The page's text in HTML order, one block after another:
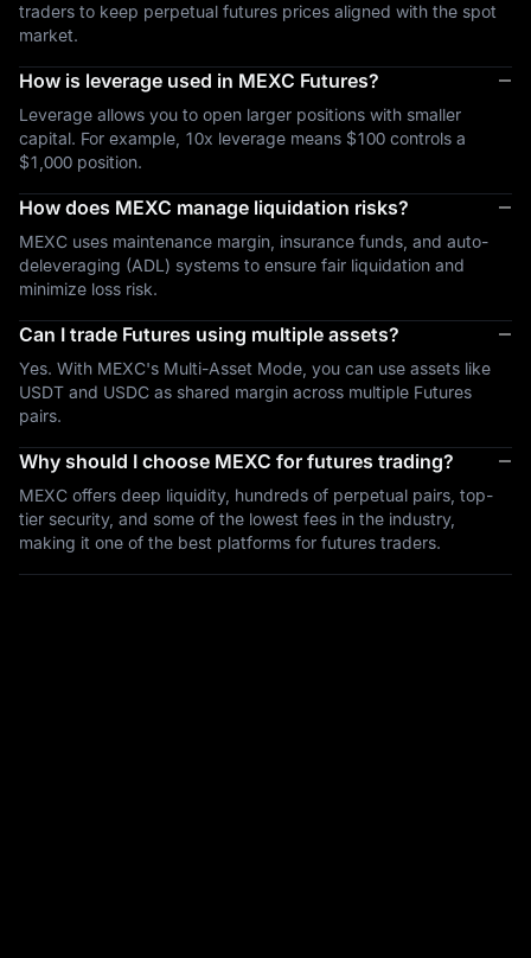
traders to keep perpetual futures prices aligned with the spot
market.
How is leverage used in MEXC Futures?
Leverage allows you to open larger positions with smaller
capital. For example, 10x leverage means $100 controls a
$1,000 position.
How does MEXC manage liquidation risks?
MEXC uses maintenance margin, insurance funds, and auto-
deleveraging (ADL) systems to ensure fair liquidation and
minimize loss risk.
Can I trade Futures using multiple assets?
Yes. With MEXC's Multi-Asset Mode, you can use assets like
USDT and USDC as shared margin across multiple Futures
pairs.
Why should I choose MEXC for futures trading?
MEXC offers deep liquidity, hundreds of perpetual pairs, top-
tier security, and some of the lowest fees in the industry,
making it one of the best platforms for futures traders.